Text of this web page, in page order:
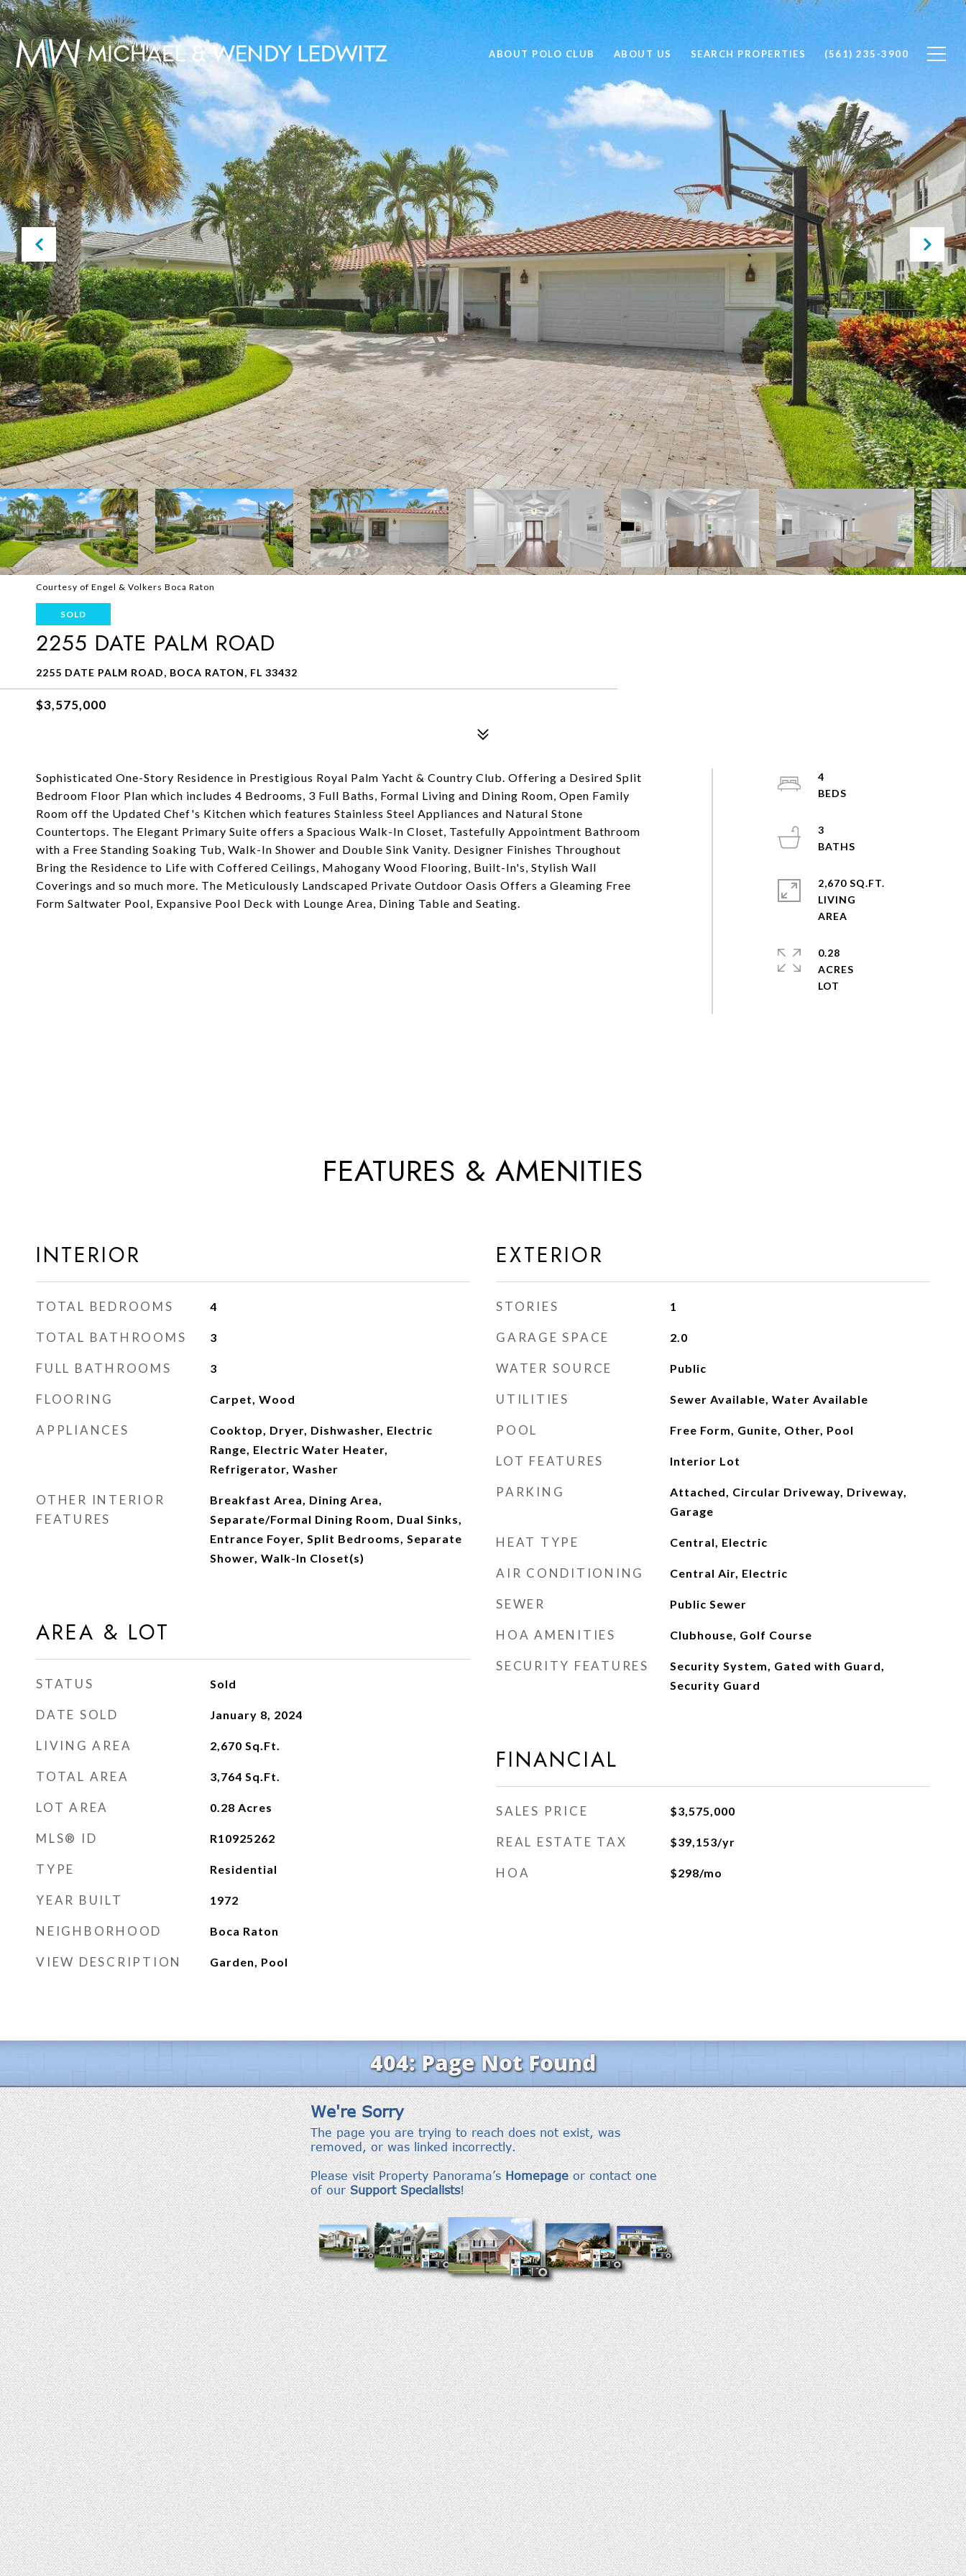
ABOUT POLO CLUB ABOUT US SEARCH PROPERTIES (561) 235-3900
Courtesy of Engel & Volkers Boca Raton
SOLD
2255 DATE PALM ROAD
2255 DATE PALM ROAD, BOCA RATON, FL 33432
$3,575,000
Sophisticated One-Story Residence in Prestigious Royal Palm Yacht & Country Club. Offering a Desired Split
Bedroom Floor Plan which includes 4 Bedrooms, 3 Full Baths, Formal Living and Dining Room, Open Family
Room off the Updated Chef's Kitchen which features Stainless Steel Appliances and Natural Stone
Countertops. The Elegant Primary Suite offers a Spacious Walk-In Closet, Tastefully Appointment Bathroom
with a Free Standing Soaking Tub, Walk-In Shower and Double Sink Vanity. Designer Finishes Throughout
Bring the Residence to Life with Coffered Ceilings, Mahogany Wood Flooring, Built-In's, Stylish Wall
Coverings and so much more. The Meticulously Landscaped Private Outdoor Oasis Offers a Gleaming Free
Form Saltwater Pool, Expansive Pool Deck with Lounge Area, Dining Table and Seating.
4
3
2,670 SQ.FT.
LIVING
0.28
ACRES
FEATURES & AMENITIES
INTERIOR
TOTAL BEDROOMS 4
TOTAL BATHROOMS 3
FULL BATHROOMS 3
FLOORING Carpet, Wood
APPLIANCES
Cooktop, Dryer, Dishwasher, Electric
Range, Electric Water Heater,
Refrigerator, Washer
OTHER INTERIOR
FEATURES
Breakfast Area, Dining Area,
Separate/Formal Dining Room, Dual Sinks,
Entrance Foyer, Split Bedrooms, Separate
Shower, Walk-In Closet(s)
AREA & LOT
STATUS Sold
DATE SOLD January 8, 2024
LIVING AREA 2,670 Sq.Ft.
TOTAL AREA 3,764 Sq.Ft.
LOT AREA 0.28 Acres
MLS® ID R10925262
TYPE Residential
YEAR BUILT 1972
NEIGHBORHOOD Boca Raton
VIEW DESCRIPTION Garden, Pool
EXTERIOR
STORIES 1
GARAGE SPACE 2.0
WATER SOURCE Public
UTILITIES Sewer Available, Water Available
POOL Free Form, Gunite, Other, Pool
LOT FEATURES Interior Lot
PARKING
Attached, Circular Driveway, Driveway,
Garage
HEAT TYPE Central, Electric
AIR CONDITIONING Central Air, Electric
SEWER Public Sewer
HOA AMENITIES Clubhouse, Golf Course
SECURITY FEATURES
Security System, Gated with Guard,
Security Guard
FINANCIAL
SALES PRICE $3,575,000
REAL ESTATE TAX $39,153/yr
HOA $298/mo